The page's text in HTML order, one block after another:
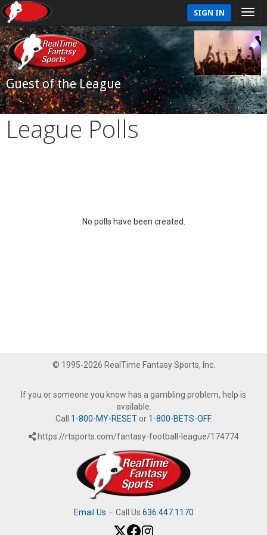
SIGN IN
Guest of the League
League Polls
No polls have been created.
© 1995-2026 RealTime Fantasy Sports, Inc.
If you or someone you know has a gambling problem, help is
available.
Call 1-800-MY-RESETor 1-800-BETS-OFF.
https://rtsports.com/fantasy-football-league/174774
Email Us · Call Us 636.447.1170